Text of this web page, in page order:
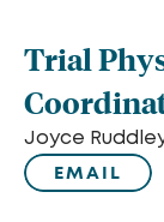
Trial
Joyce
EMAIL